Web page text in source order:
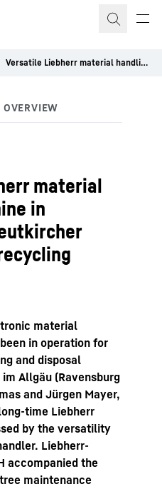
Versatile Liebherr material handling machine in operation at Leutkircher Wertstoffhof recycling centre
material
in
material
in operation for
and disposal
Allgäu (Ravensburg
and Jürgen Mayer,
time Liebherr
by the versatility
Liebherr-
accompanied the
maintenance